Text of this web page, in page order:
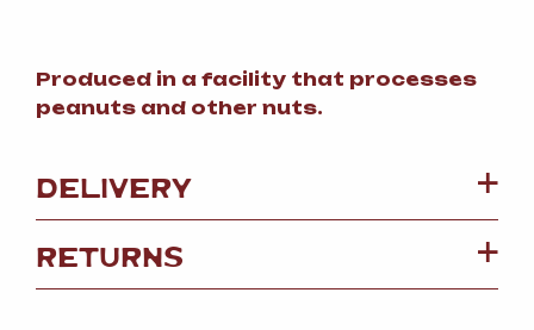
Produced in a facility that processes
peanuts and other nuts.
DELIVERY
RETURNS